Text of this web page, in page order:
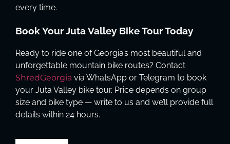
every time.
Book Your Juta Valley Bike Tour Today
Ready to ride one of Georgia’s most beautiful and
unforgettable mountain bike routes? Contact
ShredGeorgia via WhatsApp or Telegram to book
your Juta Valley bike tour. Price depends on group
size and bike type — write to us and we’ll provide full
details within 24 hours.